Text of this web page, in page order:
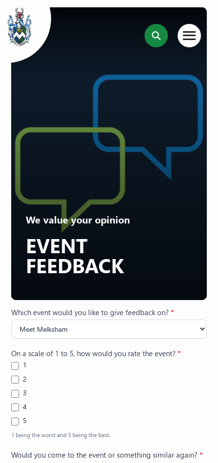
We value your opinion
EVENT
FEEDBACK
Feedback
(Events)
Which event would you like to give feedback on? *
On a scale of 1 to 5, how would you rate the event? *
1
2
3
4
5
1 being the worst and 5 being the best.
Would you come to the event or something similar again? *